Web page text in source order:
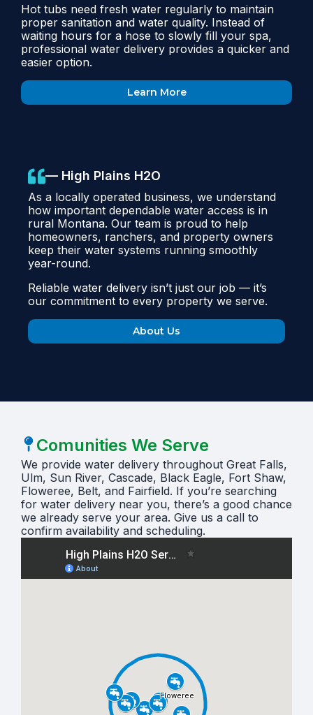
Hot tubs need fresh water regularly to maintain
proper sanitation and water quality. Instead of
waiting hours for a hose to slowly fill your spa,
professional water delivery provides a quicker and
easier option.
Learn More
— High Plains H2O
As a locally operated business, we understand
how important dependable water access is in
rural Montana. Our team is proud to help
homeowners, ranchers, and property owners
keep their water systems running smoothly
year-round.
Reliable water delivery isn’t just our job — it’s
our commitment to every property we serve.
About Us
Comunities We Serve
We provide water delivery throughout Great Falls,
Ulm, Sun River, Cascade, Black Eagle, Fort Shaw,
Floweree, Belt, and Fairfield. If you’re searching
for water delivery near you, there’s a good chance
we already serve your area. Give us a call to
confirm availability and scheduling.